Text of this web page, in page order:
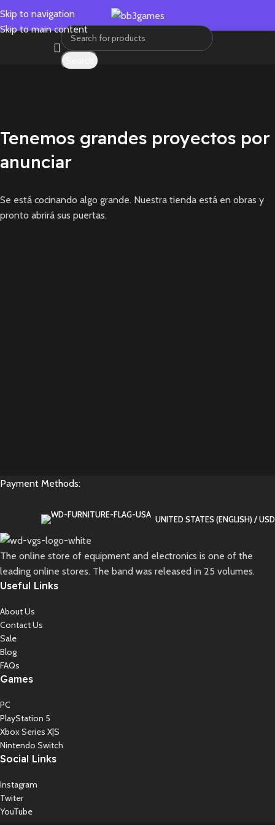
Skip to navigation
Skip to main content
Tenemos grandes proyectos por
anunciar
Se está cocinando algo grande. Nuestra tienda está en obras y
pronto abrirá sus puertas.
Payment Methods:
UNITED STATES (ENGLISH) / USD
The online store of equipment and electronics is one of the
leading online stores. The band was released in 25 volumes.
Useful Links
About Us
Contact Us
Sale
Blog
FAQs
Games
PC
PlayStation 5
Xbox Series X|S
Nintendo Switch
Social Links
Instagram
Twiter
YouTube